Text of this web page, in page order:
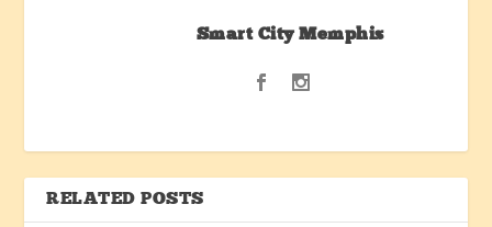
Smart City Memphis
RELATED POSTS